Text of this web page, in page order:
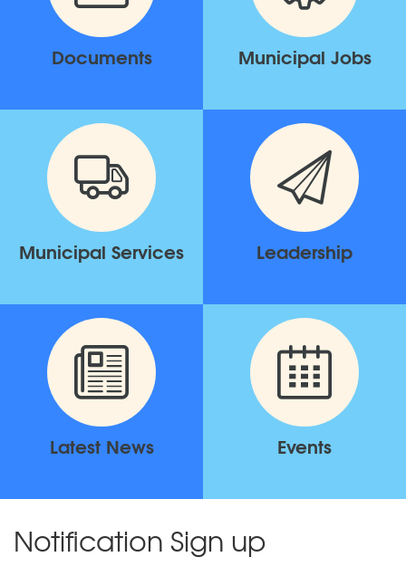
Documents Municipal Jobs
Municipal Services Leadership
Latest News Events
Notification Sign up